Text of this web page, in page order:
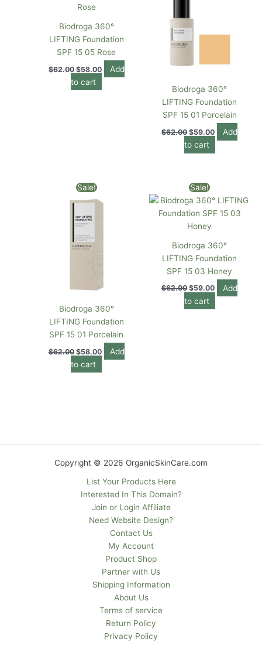
Biodroga 360°
LIFTING Foundation
SPF 15 05 Rose
$62.00 $58.00
Add
to cart
Biodroga 360°
LIFTING Foundation
SPF 15 01 Porcelain
$62.00 $59.00
Add
to cart
Sale!
Biodroga 360°
LIFTING Foundation
SPF 15 01 Porcelain
$62.00
Original
price
was:
$58.00
is:
Add
to cart
Sale!
Biodroga 360°
LIFTING Foundation
SPF 15 03 Honey
$62.00
Original
price
was:
$62.00.
$59.00
is:
$59.00.
Add
to cart
Copyright © 2026 OrganicSkinCare.com
List Your Products Here
Interested In This Domain?
Join or Login Affiliate
Need Website Design?
Contact Us
My Account
Product Shop
Partner with Us
Shipping Information
About Us
Terms of service
Return Policy
Privacy Policy